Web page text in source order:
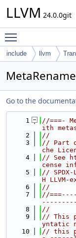
LLVM 24.0.0git
include llvm
Go to the
    1
//===-
ith
    2
//
    3
// Part
che
    4
// See
cense
    5
//
H LLVM-
    6
//
    7
//
    8
//
    9
// This
yntatic
   10
// this